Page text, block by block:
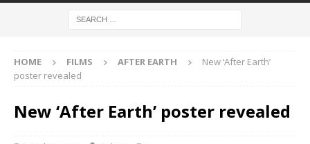
HOME FILMS AFTER EARTH
New ‘After Earth’
poster revealed
New ‘After Earth’ poster revealed